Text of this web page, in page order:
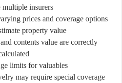
multiple insurers
prices and coverage options.
property value
and contents value are correctly
limits forvaluables
may require special coverage.